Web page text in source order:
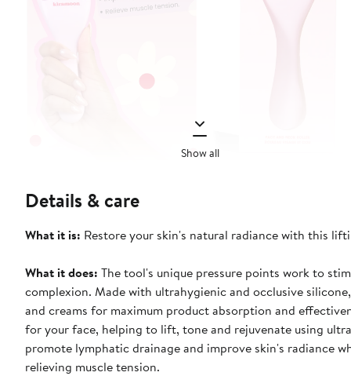
Show all
Details & care
What it is: Restore your skin's natural radiance with this
What it does: The tool's unique pressure points work to
complexion. Made with ultrahygienic and occlusive
and creams for maximum product absorption and
for your face, helping to lift, tone and rejuvenate using
promote lymphatic drainage and improve skin's radiance
relieving muscle tension.